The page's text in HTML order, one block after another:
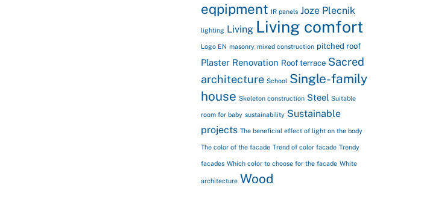
eqpipment IR panels Joze Plecnik
lighting Living Living comfort
Logo EN masonry mixed construction pitched roof
Plaster Renovation Roof terrace Sacred
architecture School Single-family
house Skeleton construction Steel Suitable
room for baby sustainability Sustainable
projects The beneficial effect of light on the body
The color of the facade Trend of color facade Trendy
facades Which color to choose for the facade White
architecture Wood